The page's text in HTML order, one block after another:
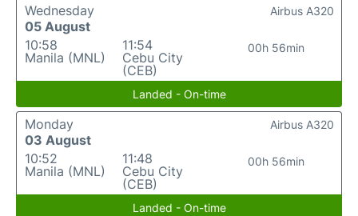
Wednesday
05 August
10:58
Manila (MNL)
11:54
Cebu City
(CEB)
00h 56min
Airbus A320
Landed - On-time
Monday
03 August
10:52
Manila (MNL)
11:48
Cebu City
(CEB)
00h 56min
Airbus A320
Landed - On-time